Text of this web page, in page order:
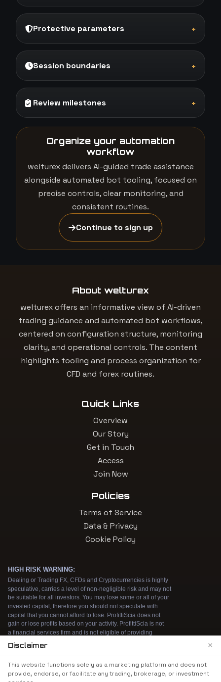
Protective parameters +
Session boundaries +
Review milestones +
Organize your automation
workflow
welturex delivers AI-guided trade assistance
alongside automated bot tooling, focused on
precise controls, clear monitoring, and
consistent routines.
Continue to sign up
About welturex
welturex offers an informative view of AI-driven
trading guidance and automated bot workflows,
centered on configuration structure, monitoring
clarity, and operational controls. The content
highlights tooling and process organization for
CFD and forex routines.
Quick Links
Overview
Our Story
Get in Touch
Access
Join Now
Policies
Terms of Service
Data & Privacy
Cookie Policy
experience. By continuing to use our website, you
Disclaimer ×
This website functions solely as a marketing platform and does not
provide, endorse, or facilitate any trading, brokerage, or investment